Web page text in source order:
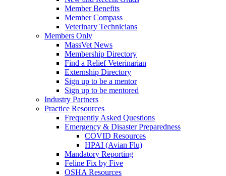
Member Benefits
Member Compass
Veterinary Technicians
Members Only
MassVet News
Membership Directory
Find a Relief Veterinarian
Externship Directory
Sign up to be a mentor
Sign up to be mentored
Industry Partners
Practice Resources
Frequently Asked Questions
Emergency & Disaster Preparedness
COVID Resources
HPAI (Avian Flu)
Mandatory Reporting
Feline Fix by Five
OSHA Resources